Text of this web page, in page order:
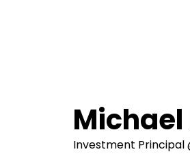
Investment Principal